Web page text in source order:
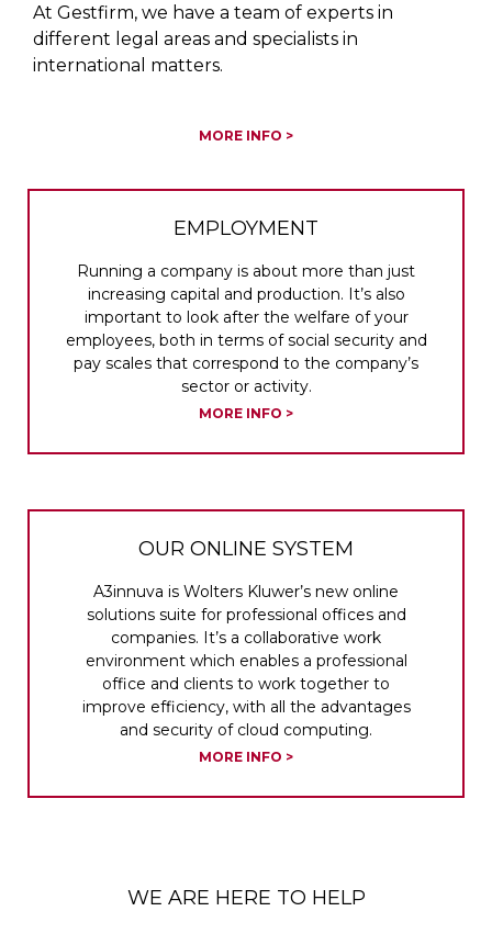
At Gestfirm, we have a team of experts in
different legal areas and specialists in
international matters.
MORE INFO >
EMPLOYMENT
Running a company is about more than just
increasing capital and production. It’s also
important to look after the welfare of your
employees, both in terms of social security and
pay scales that correspond to the company’s
sector or activity.
MORE INFO >
OUR ONLINE SYSTEM
A3innuva is Wolters Kluwer’s new online
solutions suite for professional offices and
companies. It’s a collaborative work
environment which enables a professional
office and clients to work together to
improve efficiency, with all the advantages
and security of cloud computing.
MORE INFO >
WE ARE HERE TO HELP